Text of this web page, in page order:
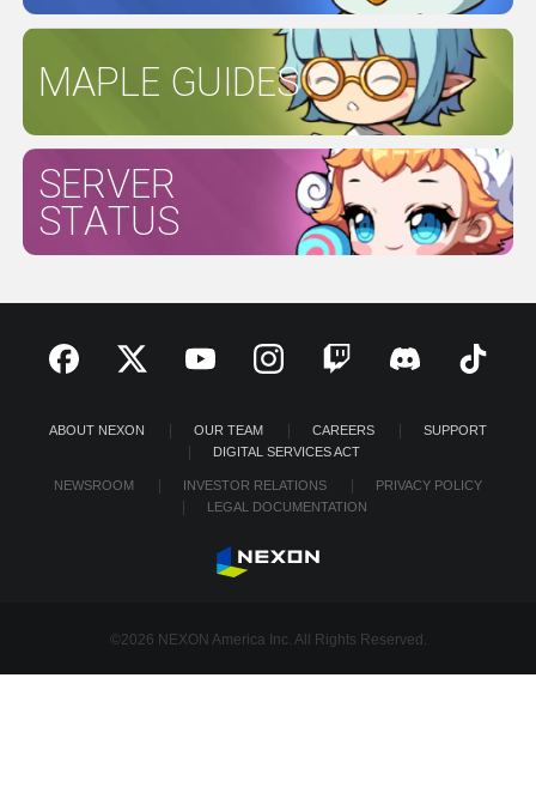
MAPLE GUIDES
SERVER
STATUS
ABOUT NEXON OUR TEAM CAREERS
SUPPORT
DIGITAL SERVICES ACT
NEWSROOM INVESTOR RELATIONS
PRIVACY POLICY
LEGAL DOCUMENTATION
©2026 NEXON America Inc. All Rights Reserved.